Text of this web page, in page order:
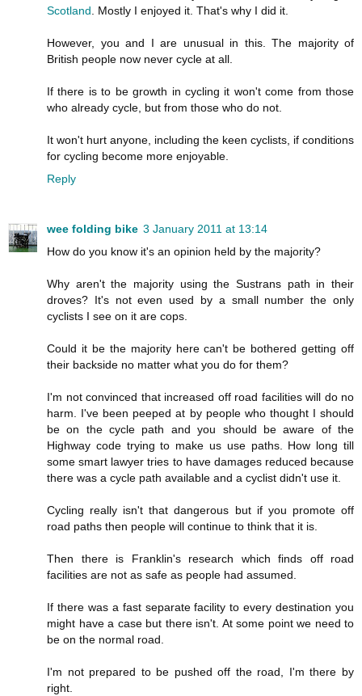
Scotland. Mostly I enjoyed it. That's why I did it.
However, you and I are unusual in this. The majority of
British people now never cycle at all.
If there is to be growth in cycling it won't come from those
who already cycle, but from those who do not.
It won't hurt anyone, including the keen cyclists, if conditions
for cycling become more enjoyable.
Reply
wee folding bike 3 January 2011 at 13:14
How do you know it's an opinion held by the majority?
Why aren't the majority using the Sustrans path in their
droves? It's not even used by a small number the only
cyclists I see on it are cops.
Could it be the majority here can't be bothered getting off
their backside no matter what you do for them?
I'm not convinced that increased off road facilities will do no
harm. I've been peeped at by people who thought I should
be on the cycle path and you should be aware of the
Highway code trying to make us use paths. How long till
some smart lawyer tries to have damages reduced because
there was a cycle path available and a cyclist didn't use it.
Cycling really isn't that dangerous but if you promote off
road paths then people will continue to think that it is.
Then there is Franklin's research which finds off road
facilities are not as safe as people had assumed.
If there was a fast separate facility to every destination you
might have a case but there isn't. At some point we need to
be on the normal road.
I'm not prepared to be pushed off the road, I'm there by
right.